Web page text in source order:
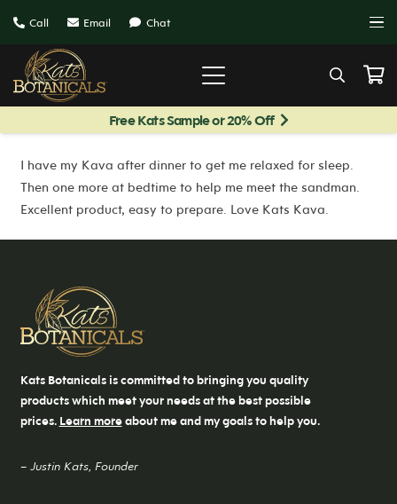
Call Email Chat
Free Kats Sample or 20% Off
I have my Kava after dinner to get me relaxed for sleep.
Then one more at bedtime to help me meet the sandman.
Excellent product, easy to prepare. Love Kats Kava.
Kats Botanicals is committed to bringing you quality
products which meet your needs at the best possible
prices. Learn moreabout me and my goals to help you.
– Justin Kats, Founder